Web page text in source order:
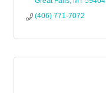
(406) 771-7072